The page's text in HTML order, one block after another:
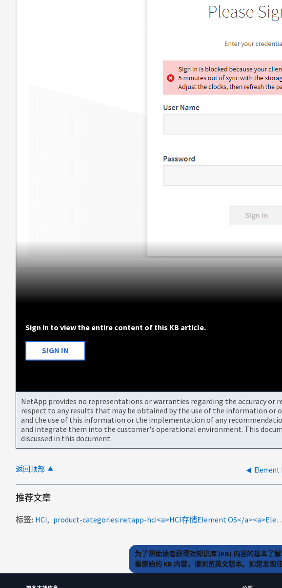
Sign in to view the entire content of this KB article.
SIGN IN
NetApp provides no representations or warranties regarding the accuracy
respect to any results that may be obtained by the use of the information or
and the use of this information or the implementation of any
and integrate them into the customer's operational environment. This
discussed in this document.
返回顶部
推荐文章
标签 HCI product-categories:netapp-hci<a>HCI存储
为了帮助读者获得对知识库 (KB) 内容的基本了
看原始的 KB 内容，请浏览英文版本。如您发现